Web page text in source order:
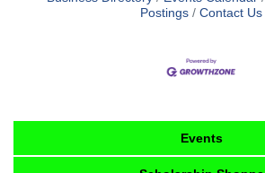
Postings
Contact Us
Events